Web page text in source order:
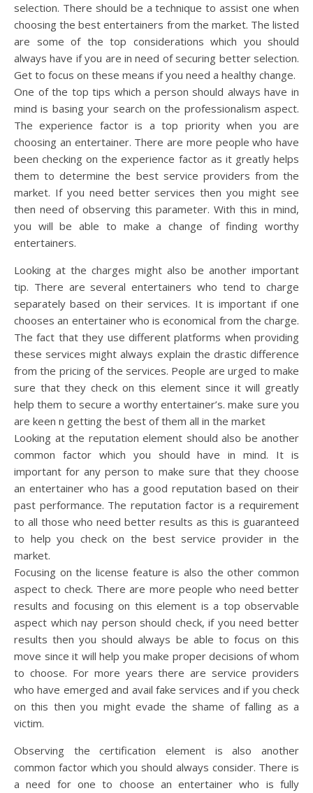
selection. There should be a technique to assist one when
choosing the best entertainers from the market. The listed
are some of the top considerations which you should
always have if you are in need of securing better selection.
Get to focus on these means if you need a healthy change.
One of the top tips which a person should always have in
mind is basing your search on the professionalism aspect.
The experience factor is a top priority when you are
choosing an entertainer. There are more people who have
been checking on the experience factor as it greatly helps
them to determine the best service providers from the
market. If you need better services then you might see
then need of observing this parameter. With this in mind,
you will be able to make a change of finding worthy
entertainers.
Looking at the charges might also be another important
tip. There are several entertainers who tend to charge
separately based on their services. It is important if one
chooses an entertainer who is economical from the charge.
The fact that they use different platforms when providing
these services might always explain the drastic difference
from the pricing of the services. People are urged to make
sure that they check on this element since it will greatly
help them to secure a worthy entertainer’s. make sure you
are keen n getting the best of them all in the market
Looking at the reputation element should also be another
common factor which you should have in mind. It is
important for any person to make sure that they choose
an entertainer who has a good reputation based on their
past performance. The reputation factor is a requirement
to all those who need better results as this is guaranteed
to help you check on the best service provider in the
market.
Focusing on the license feature is also the other common
aspect to check. There are more people who need better
results and focusing on this element is a top observable
aspect which nay person should check, if you need better
results then you should always be able to focus on this
move since it will help you make proper decisions of whom
to choose. For more years there are service providers
who have emerged and avail fake services and if you check
on this then you might evade the shame of falling as a
victim.
Observing the certification element is also another
common factor which you should always consider. There is
a need for one to choose an entertainer who is fully